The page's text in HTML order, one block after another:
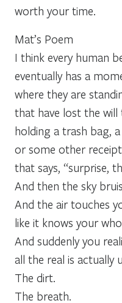
worth your time.
Mat’s Poem
I think every human
eventually has a
where they are
that have lost the
holding a trash bag,
or some other
that says, “surprise,
And then the sky
And the air touches
like it knows your
And suddenly you
all the real is actually
The dirt.
The breath.